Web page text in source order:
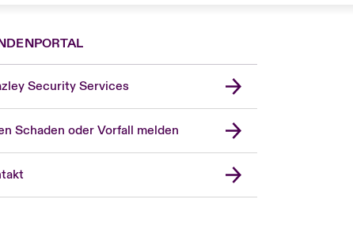
Security Services
Schaden oder Vorfall melden
United Kingdom